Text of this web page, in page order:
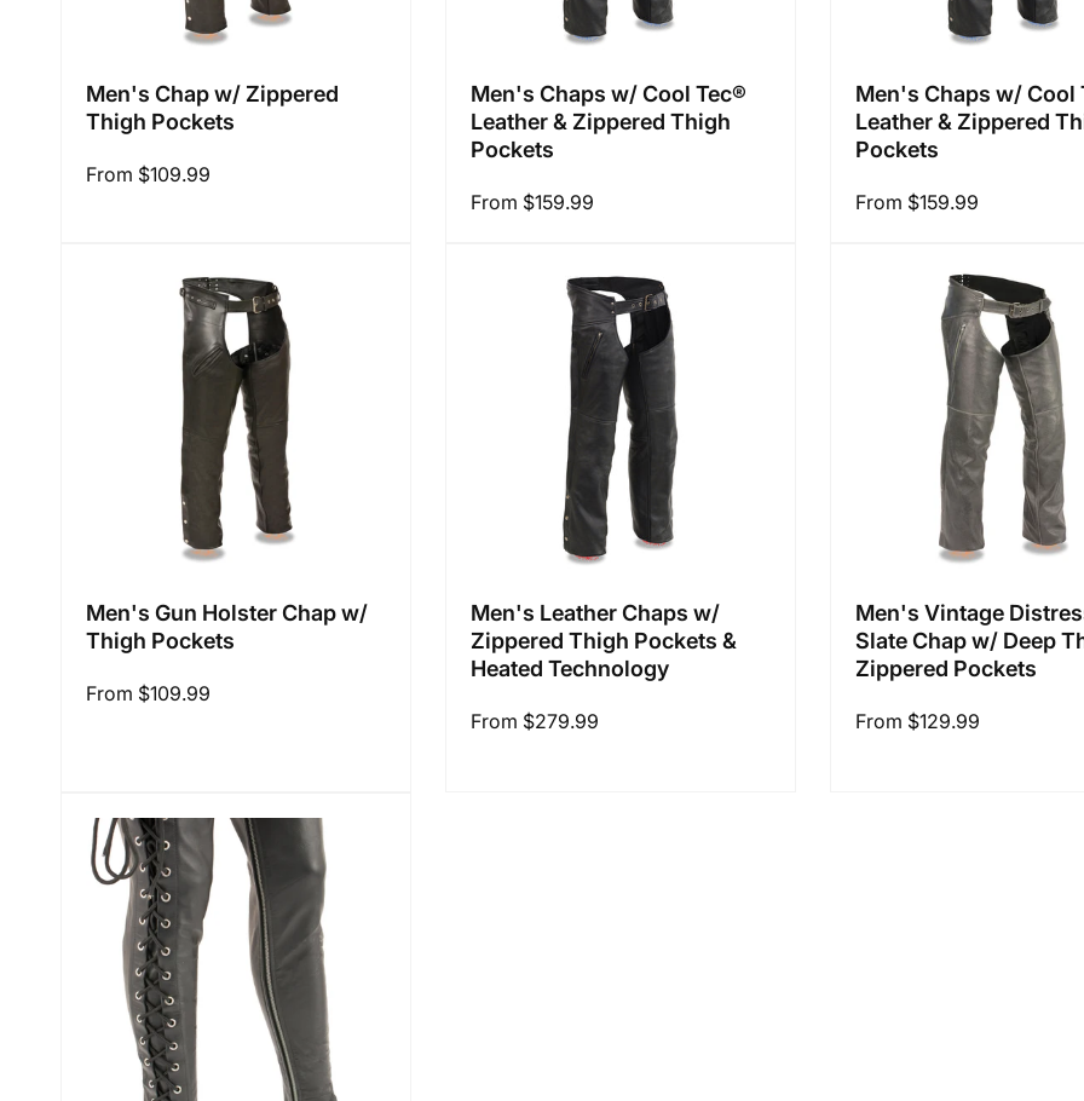
Men's Chap w/ Zippered
Thigh Pockets
Regular
From $109.99
Men's Chaps w/ Cool Tec®
Leather & Zippered Thigh
Pockets
Regular
From $159.99
Men's Chaps w/ Cool
Leather & Zippered
Pockets
Regular
From $159.99
Men's Gun Holster Chap w/
Thigh Pockets
Regular
From $109.99
Men's Leather Chaps w/
Zippered Thigh Pockets &
Heated Technology
Regular
From $279.99
Men's Vintage
Slate Chap w/ Deep
Zippered Pockets
Regular
From $129.99